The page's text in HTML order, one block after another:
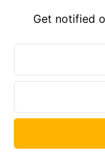
Get notified